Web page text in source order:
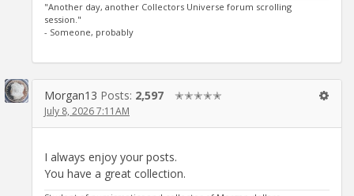
"Another day, another Collectors Universe forum scrolling
session."
- Someone, probably
Morgan13 Posts: 2,597 ✭✭✭✭✭
July 8, 2026 7:11AM
I always enjoy your posts.
You have a great collection.